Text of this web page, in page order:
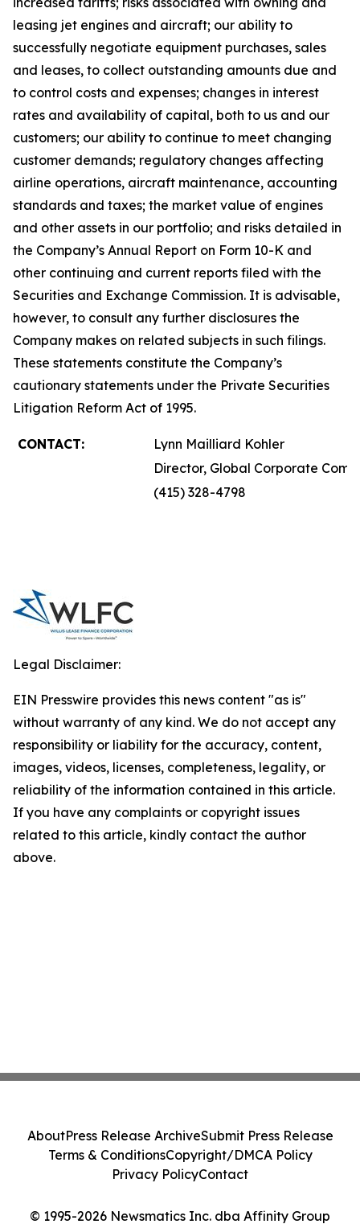
leasing jet engines and aircraft; our ability to
successfully negotiate equipment purchases, sales
and leases, to collect outstanding amounts due and
to control costs and expenses; changes in interest
rates and availability of capital, both to us and our
customers; our ability to continue to meet changing
customer demands; regulatory changes affecting
airline operations, aircraft maintenance, accounting
standards and taxes; the market value of engines
and other assets in our portfolio; and risks detailed in
the Company’s Annual Report on Form 10-K and
other continuing and current reports filed with the
Securities and Exchange Commission. It is advisable,
however, to consult any further disclosures the
Company makes on related subjects in such filings.
These statements constitute the Company’s
cautionary statements under the Private Securities
Litigation Reform Act of 1995.
CONTACT:
Lynn Mailliard Kohler
Director, Global Corporate
(415) 328-4798
Legal Disclaimer:
EIN Presswire provides this news content "as is"
without warranty of any kind. We do not accept any
responsibility or liability for the accuracy, content,
images, videos, licenses, completeness, legality, or
reliability of the information contained in this article.
If you have any complaints or copyright issues
related to this article, kindly contact the author
above.
© 1995-2026 Newsmatics Inc. dba Affinity Group
AboutPress Release ArchiveSubmit Press Release
Terms & ConditionsCopyright/DMCA Policy
Privacy PolicyContact